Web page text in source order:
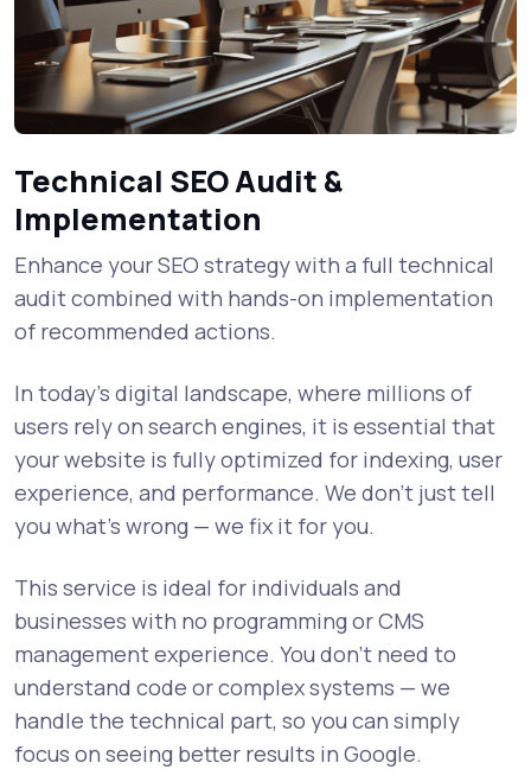
Technical SEO Audit &
Implementation
Enhance your SEO strategy with a full technical
audit combined with hands-on implementation
of recommended actions.
In today’s digital landscape, where millions of
users rely on search engines, it is essential that
your website is fully optimized for indexing, user
experience, and performance. We don’t just tell
you what’s wrong — we fix it for you.
This service is ideal for individuals and
businesses with no programming or CMS
management experience. You don’t need to
understand code or complex systems — we
handle the technical part, so you can simply
focus on seeing better results in Google.